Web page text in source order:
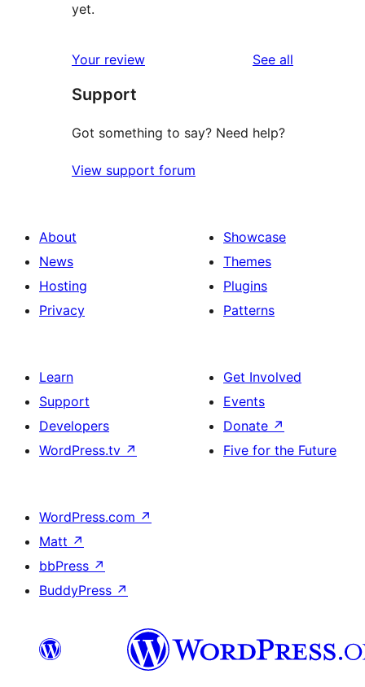
yet.
Your review See all
Support
Got something to say? Need help?
View support forum
About
News
Hosting
Privacy
Showcase
Themes
Plugins
Patterns
Learn
Support
Developers
WordPress.tv ↗
Get Involved
Events
Donate ↗
Five for the Future
WordPress.com ↗
Matt ↗
bbPress ↗
BuddyPress ↗